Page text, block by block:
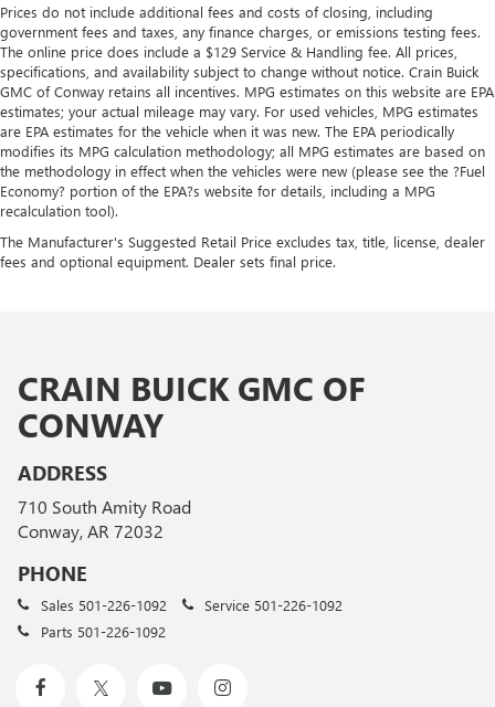
Prices do not include additional fees and costs of closing, including
government fees and taxes, any finance charges, or emissions testing fees.
The online price does include a $129 Service & Handling fee. All prices,
specifications, and availability subject to change without notice. Crain Buick
GMC of Conway retains all incentives. MPG estimates on this website are EPA
estimates; your actual mileage may vary. For used vehicles, MPG estimates
are EPA estimates for the vehicle when it was new. The EPA periodically
modifies its MPG calculation methodology; all MPG estimates are based on
the methodology in effect when the vehicles were new (please see the ?Fuel
Economy? portion of the EPA?s website for details, including a MPG
recalculation tool).
The Manufacturer's Suggested Retail Price excludes tax, title, license, dealer
fees and optional equipment. Dealer sets final price.
CRAIN BUICK GMC OF
CONWAY
ADDRESS
710 South Amity Road
Conway, AR 72032
PHONE
Sales 501-226-1092 Service 501-226-1092
Parts 501-226-1092